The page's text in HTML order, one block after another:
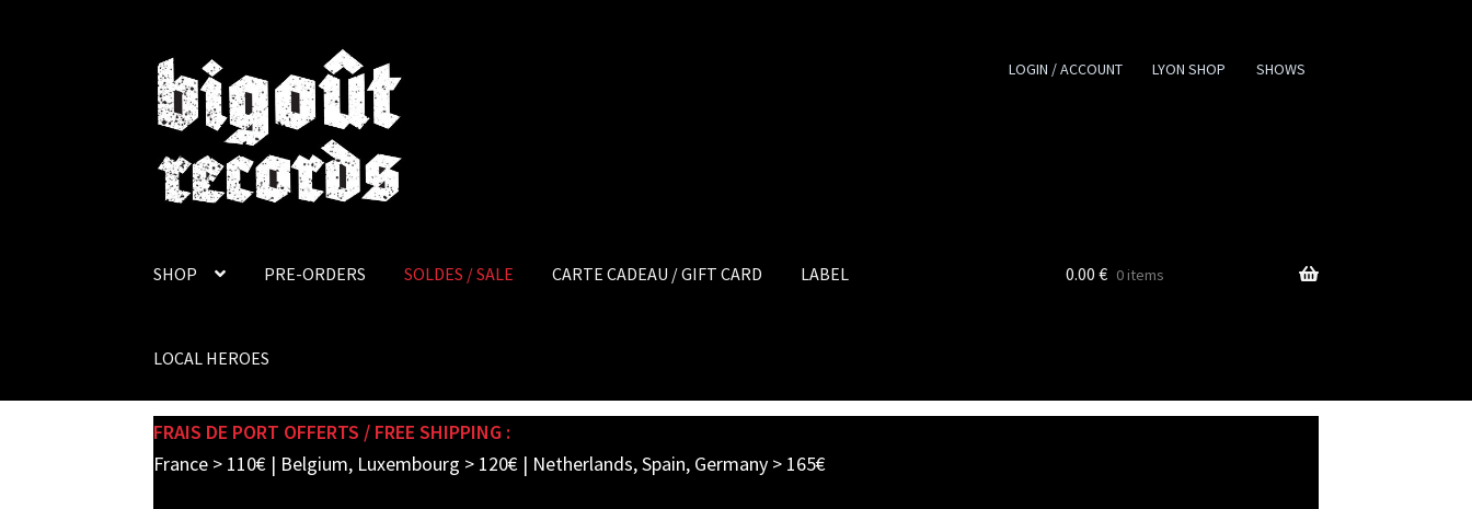
Skip
to
navigation
Skip
to
content
LOGIN / ACCOUNT LYON SHOP SHOWS
SHOP PRE-ORDERS SOLDES / SALE CARTE CADEAU / GIFT CARD LABEL
LOCAL HEROES
0.00 € 0 items
FRAIS DE PORT OFFERTS / FREE SHIPPING :
France > 110€ | Belgium, Luxembourg > 120€ | Netherlands, Spain, Germany > 165€